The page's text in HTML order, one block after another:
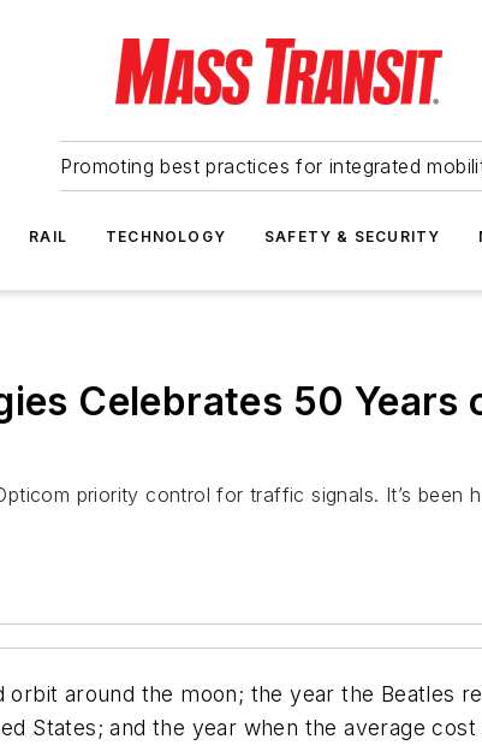
Promoting best practices for integrated
RAIL TECHNOLOGY SAFETY & SECURITY
Celebrates 50
priority control for traffic signals. It’s been
around the moon; the year the Beatles
States; and the year when the average